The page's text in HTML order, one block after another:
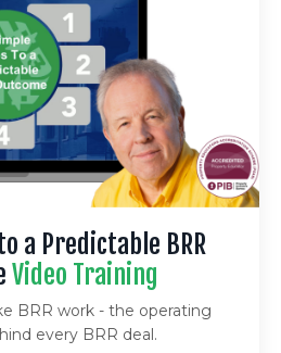
a Predictable BRR
Video Training
BRR work - the operating
every BRR deal.